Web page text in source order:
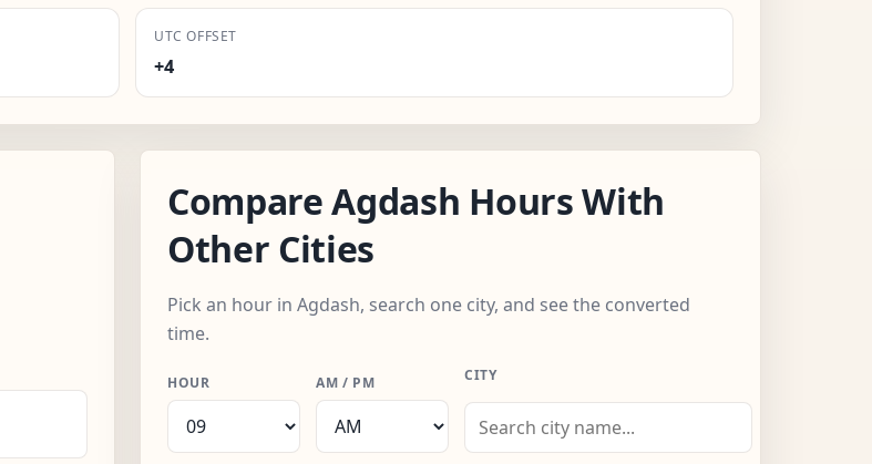
UTC OFFSET
+4
Compare Agdash Hours With
Other Cities
Pick an hour in Agdash, search one city, and see the converted
time.
HOUR AM / PM CITY